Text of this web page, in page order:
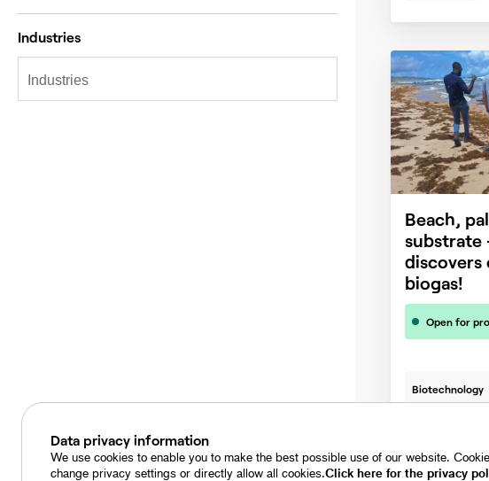
Beach,
substrate
discovers
biogas!
Open for
Biotechnology
Industries
Data privacy information
We use cookies to enable you to make the best possible use of our website.
change privacy settings or directly allow all cookies.Click here for the privacy